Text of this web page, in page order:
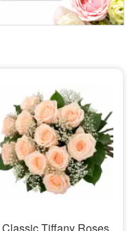
Classic Tiffany Roses